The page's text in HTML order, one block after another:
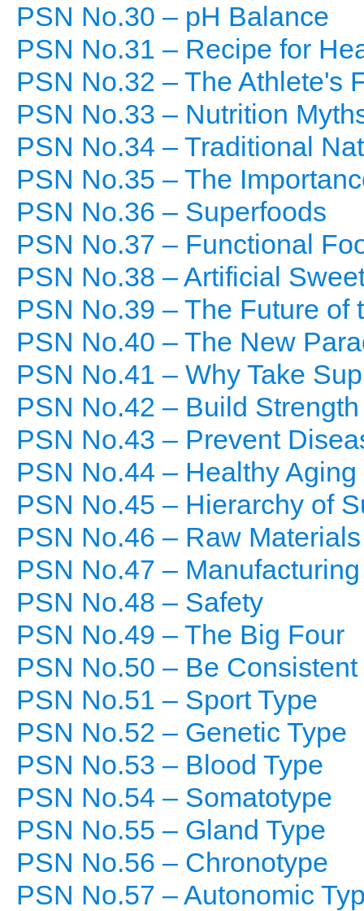
PSN No.30 – pH Balance
PSN No.31 – Recipe for
PSN No.32 – The Athlete's
PSN No.33 – Nutrition
PSN No.34 – Traditional
PSN No.35 – The
PSN No.36 – Superfoods
PSN No.37 – Functional
PSN No.38 – Artificial
PSN No.39 – The Future of
PSN No.40 – The New
PSN No.41 – Why Take
PSN No.42 – Build Strength
PSN No.43 – Prevent
PSN No.44 – Healthy Aging
PSN No.45 – Hierarchy of
PSN No.46 – Raw Materials
PSN No.47 – Manufacturing
PSN No.48 – Safety
PSN No.49 – The Big Four
PSN No.50 – Be Consistent
PSN No.51 – Sport Type
PSN No.52 – Genetic Type
PSN No.53 – Blood Type
PSN No.54 – Somatotype
PSN No.55 – Gland Type
PSN No.56 – Chronotype
PSN No.57 – Autonomic